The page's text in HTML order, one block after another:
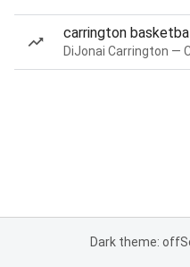
carrington
Dark theme: off